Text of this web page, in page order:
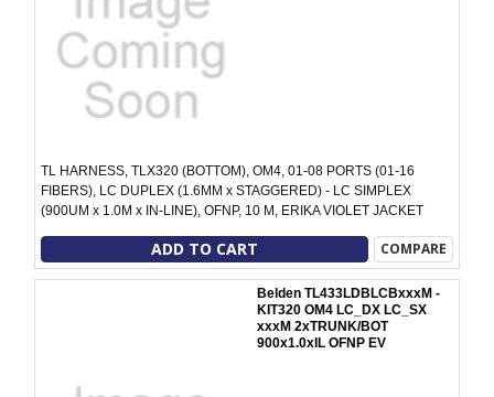
TL HARNESS, TLX320 (BOTTOM), OM4, 01-08 PORTS (01-16
FIBERS), LC DUPLEX (1.6MM x STAGGERED) - LC SIMPLEX
(900UM x 1.0M x IN-LINE), OFNP, 10 M, ERIKA VIOLET JACKET
ADD TO CART COMPARE
Belden TL433LDBLCBxxxM -
KIT320 OM4 LC_DX LC_SX
xxxM 2xTRUNK/BOT
900x1.0xIL OFNP EV